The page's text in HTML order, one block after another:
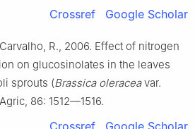
Crossref Google Scholar
R., 2006. Effect of nitrogen
on glucosinolates in the leaves
sprouts (Brassica oleraceavar.
86: 1512—1516.